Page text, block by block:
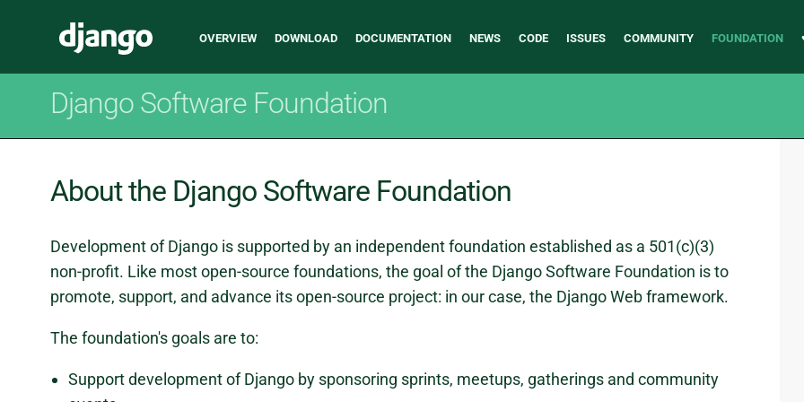
Django
Main
OVERVIEW DOWNLOAD DOCUMENTATION NEWS CODE ISSUES COMMUNITY FOUNDATION
Django Software Foundation
About the Django Software Foundation
Development of Django is supported by an independent foundation established as a 501(c)(3)
non-profit. Like most open-source foundations, the goal of the Django Software Foundation is to
promote, support, and advance its open-source project: in our case, the Django Web framework.
The foundation's goals are to:
Support development of Django by sponsoring sprints, meetups, gatherings and community